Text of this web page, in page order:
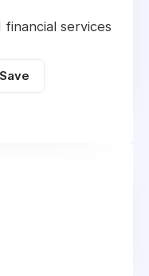
financial services
Save